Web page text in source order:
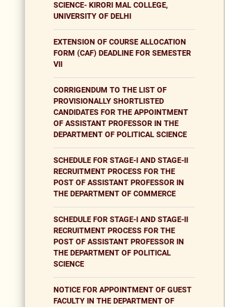
SCIENCE- KIRORI MAL COLLEGE,
UNIVERSITY OF DELHI
EXTENSION OF COURSE ALLOCATION
FORM (CAF) DEADLINE FOR SEMESTER
VII
CORRIGENDUM TO THE LIST OF
PROVISIONALLY SHORTLISTED
CANDIDATES FOR THE APPOINTMENT
OF ASSISTANT PROFESSOR IN THE
DEPARTMENT OF POLITICAL SCIENCE
SCHEDULE FOR STAGE-I AND STAGE-II
RECRUITMENT PROCESS FOR THE
POST OF ASSISTANT PROFESSOR IN
THE DEPARTMENT OF COMMERCE
SCHEDULE FOR STAGE-I AND STAGE-II
RECRUITMENT PROCESS FOR THE
POST OF ASSISTANT PROFESSOR IN
THE DEPARTMENT OF POLITICAL
SCIENCE
NOTICE FOR APPOINTMENT OF GUEST
FACULTY IN THE DEPARTMENT OF